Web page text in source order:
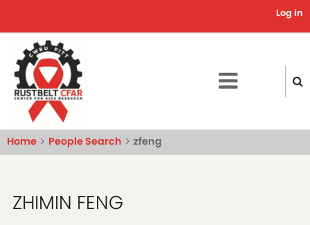
content
Log in
Home People Search zfeng
ZHIMIN FENG